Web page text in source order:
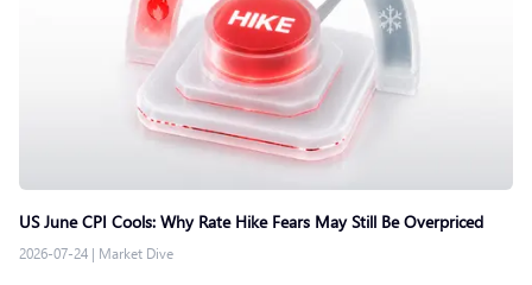
US June CPI Cools: Why Rate Hike Fears May Still Be Overpriced
2026-07-24 | Market Dive